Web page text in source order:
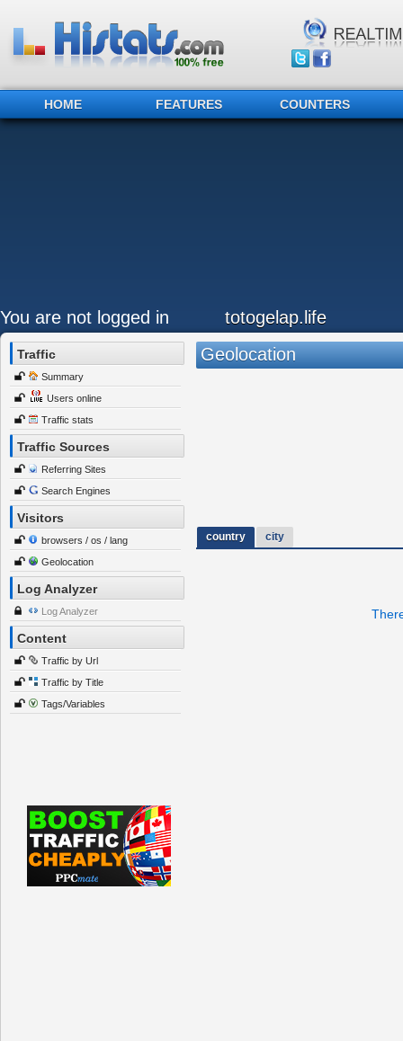
HOME FEATURES COUNTERS
You are not logged in totogelap.life
Traffic
Summary
Users online
Traffic stats
Traffic Sources
Referring Sites
Search Engines
Visitors
browsers / os / lang
Geolocation
Log Analyzer
Log Analyzer
Content
Traffic by Url
Traffic by Title
Tags/Variables
Geolocation
country city